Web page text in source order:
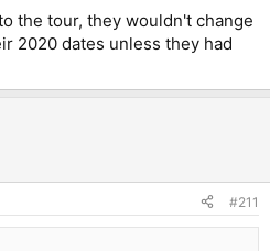
the tour, they wouldn't change
2020 dates unless they had
#211